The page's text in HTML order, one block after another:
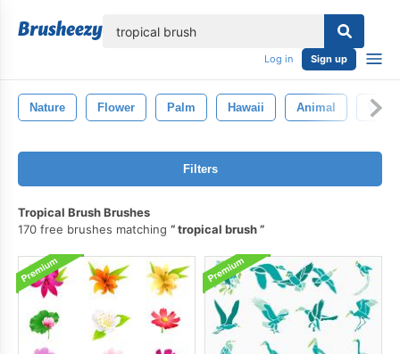
Log in Sign up
Nature Flower Palm Hawaii Animal
Filters
Tropical Brush Brushes
170 free brushes matching
tropical brush